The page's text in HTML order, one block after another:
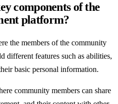
components of the
platform?
the members of the community
different features such as abilities,
basic personal information.
community members can share